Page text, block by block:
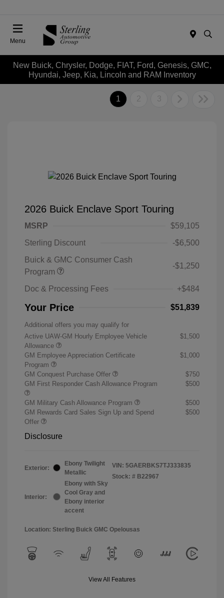
Menu
New Buick, Chrysler, Dodge, FIAT, Ford, Genesis, GMC,
Hyundai, Jeep, Kia, Lincoln and RAM Inventory
1 2 3
2026 Buick Enclave Sport Touring
MSRP
$59,105
Sterling Discount
-$6,500
Buick & GMC Consumer Cash
Program
-$1,250
Doc & Processing Fees +$484
Your Price $51,839
Additional offers you may qualify for
Active UAW-GM Hourly Employee Vehicle
Allowance
$1,500
GM Employee Appreciation Certificate
Program
$1,000
GM Conquest Purchase Offer
$750
GM First Responder Cash Allowance Program
$500
GM Military Cash Allowance Program
$500
GM Rewards Card Sales Sign Up and Spend
Offer
$500
Disclosure
Exterior:
Ebony Twilight
Metallic
Interior:
Ebony with Sky
Cool Gray and
Ebony interior
accent
VIN: 5GAERBKS7TJ333835
Stock: # B22967
Location: Sterling Buick GMC Opelousas
View All Features